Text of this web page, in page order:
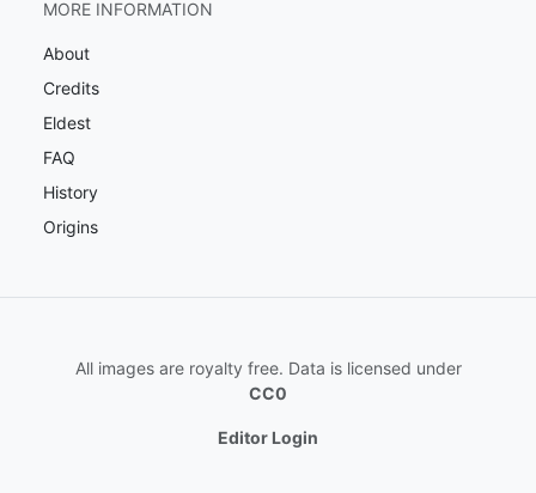
MORE INFORMATION
About
Credits
Eldest
FAQ
History
Origins
All images are royalty free. Data is licensed under
CC0
Editor Login